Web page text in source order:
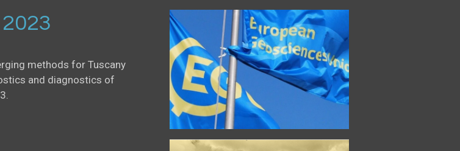
methods for Tuscany
and diagnostics of